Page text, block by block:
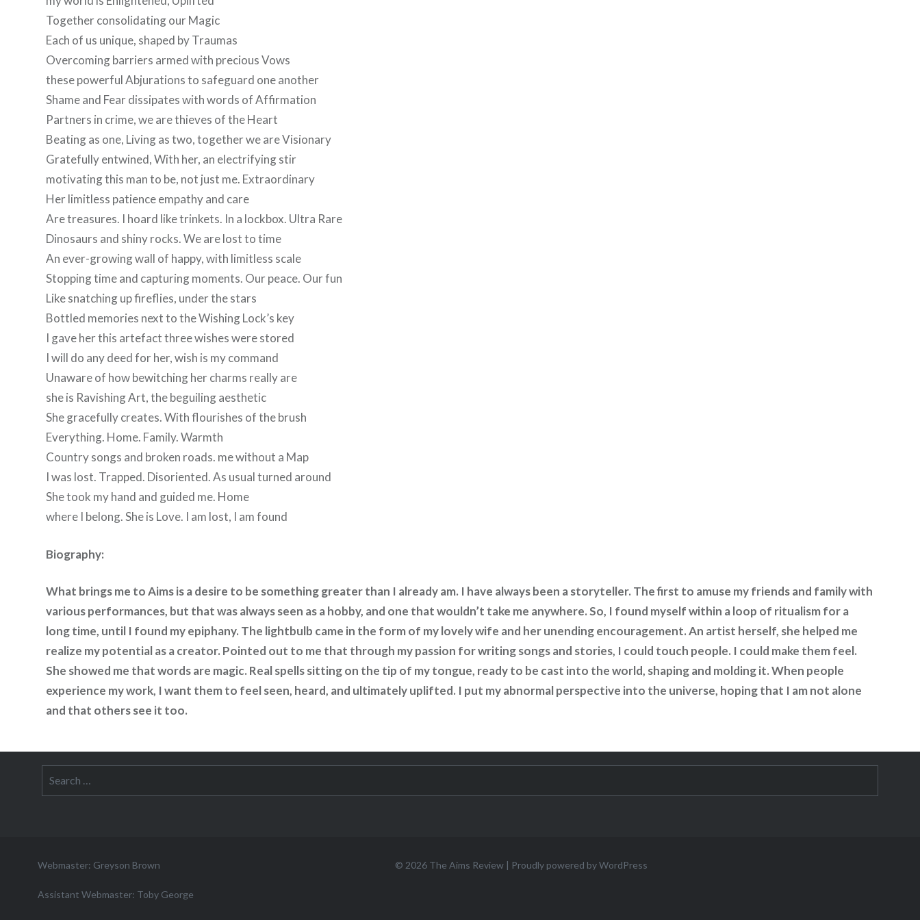
Together consolidating our Magic
Each of us unique, shaped by Traumas
Overcoming barriers armed with precious Vows
these powerful Abjurations to safeguard one another
Shame and Fear dissipates with words of Affirmation
Partners in crime, we are thieves of the Heart
Beating as one, Living as two, together we are Visionary
Gratefully entwined, With her, an electrifying stir
motivating this man to be, not just me. Extraordinary
Her limitless patience empathy and care
Are treasures. I hoard like trinkets. In a lockbox. Ultra Rare
Dinosaurs and shiny rocks. We are lost to time
An ever-growing wall of happy, with limitless scale
Stopping time and capturing moments. Our peace. Our fun
Like snatching up fireflies, under the stars
Bottled memories next to the Wishing Lock’s key
I gave her this artefact three wishes were stored
I will do any deed for her, wish is my command
Unaware of how bewitching her charms really are
she is Ravishing Art, the beguiling aesthetic
She gracefully creates. With flourishes of the brush
Everything. Home. Family. Warmth
Country songs and broken roads. me without a Map
I was lost. Trapped. Disoriented. As usual turned around
She took my hand and guided me. Home
where I belong. She is Love. I am lost, I am found
Biography:
What brings me to Aims is a desire to be something greater than I already am. I have always been a storyteller. The first to amuse my friends and family with
various performances, but that was always seen as a hobby, and one that wouldn’t take me anywhere. So, I found myself within a loop of ritualism for a
long time, until I found my epiphany. The lightbulb came in the form of my lovely wife and her unending encouragement. An artist herself, she helped me
realize my potential as a creator. Pointed out to me that through my passion for writing songs and stories, I could touch people. I could make them feel.
She showed me that words are magic. Real spells sitting on the tip of my tongue, ready to be cast into the world, shaping and molding it. When people
experience my work, I want them to feel seen, heard, and ultimately uplifted. I put my abnormal perspective into the universe, hoping that I am not alone
and that others see it too.
© 2026 The Aims Review | Proudly powered by WordPress
Webmaster: Greyson Brown
Assistant Webmaster: Toby George